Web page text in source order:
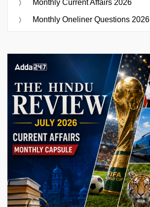
Monthly Current Affairs 2026
Monthly Oneliner Questions 2026